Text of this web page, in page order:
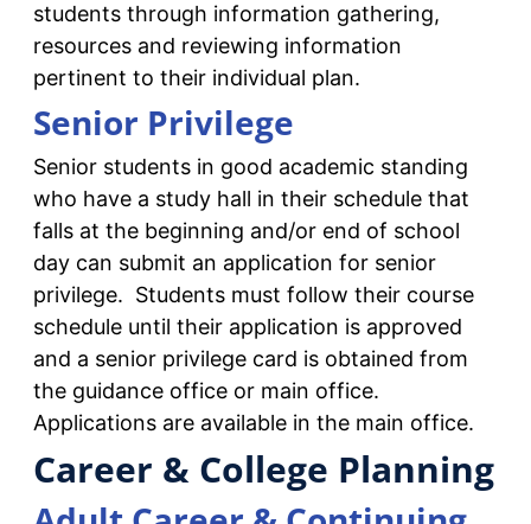
students through information gathering,
resources and reviewing information
pertinent to their individual plan.
Senior Privilege
Senior students in good academic standing
who have a study hall in their schedule that
falls at the beginning and/or end of school
day can submit an application for senior
privilege. Students must follow their course
schedule until their application is approved
and a senior privilege card is obtained from
the guidance office or main office.
Applications are available in the main office.
Career & College Planning